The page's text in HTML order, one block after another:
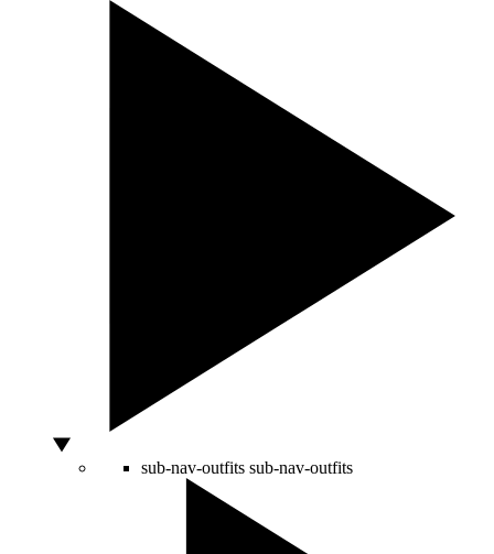
sub-nav-outfits sub-nav-outfits